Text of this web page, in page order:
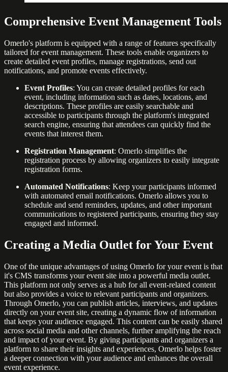
Comprehensive Event Management Tools
Omerlo's platform is equipped with a range of features specifically
tailored for event management. These tools enable organizers to
create detailed event profiles, manage registrations, send out
notifications, and promote events effectively.
Event Profiles: You can create detailed profiles for each
event, including information such as dates, locations, and
descriptions. These profiles are easily searchable and
accessible to participants through the platform's integrated
search engine, ensuring that attendees can quickly find the
events that interest them.
Registration Management: Omerlo simplifies the
registration process by allowing organizers to easily integrate
registration forms.
Automated Notifications: Keep your participants informed
with automated email notifications. Omerlo allows you to
schedule and send reminders, updates, and other important
communications to registered participants, ensuring they stay
engaged and informed.
Creating a Media Outlet for Your Event
One of the unique advantages of using Omerlo for your event is that
it's CMS transforms your event site into a powerful media outlet.
This platform not only serves as a hub for all event-related content
but also provides a voice to relevant participants and organizers.
Through Omerlo, you can publish articles, interviews, and updates
directly on your event site, creating a dynamic flow of information
that keeps your audience engaged. This content can be easily shared
across social media and other channels, further amplifying the reach
and impact of your event. By giving participants and organizers a
platform to share their insights and experiences, Omerlo helps foster
a deeper connection with your audience and enhances the overall
event experience.